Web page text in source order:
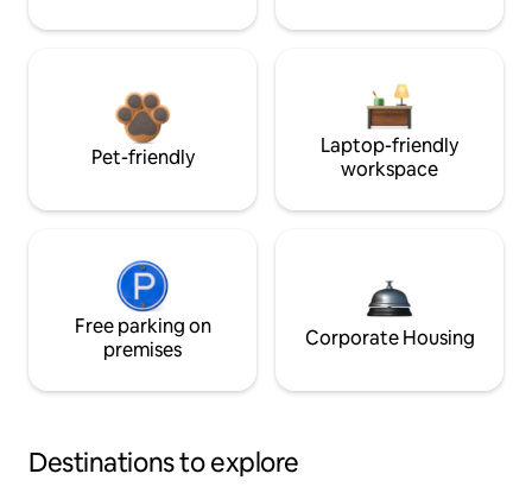
Pet-friendly
Laptop-friendly
workspace
Free parking on
premises
Corporate Housing
Destinations to explore